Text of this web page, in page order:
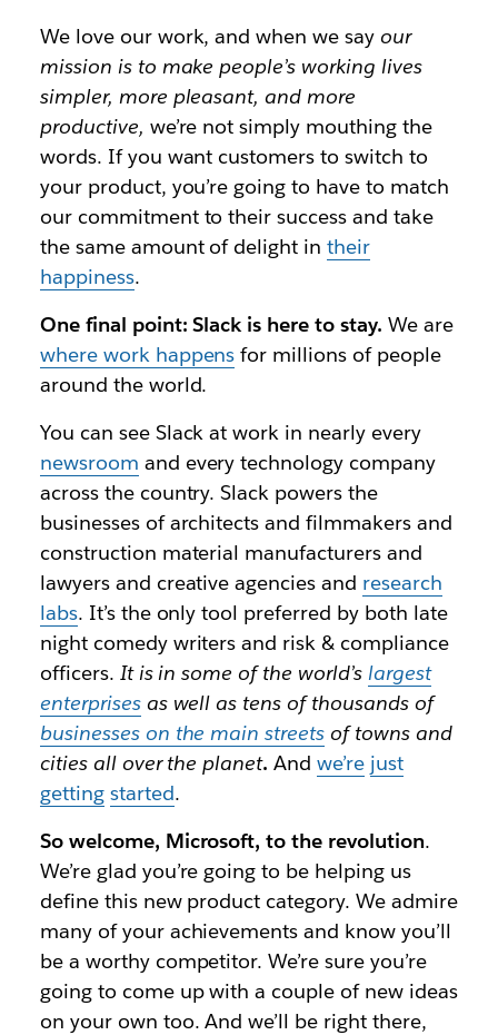
We love our work, and when we sayour
mission is to make people’s working lives
simpler, more pleasant, and more
productive, we’re not simply mouthing the
words. If you want customers to switch to
your product, you’re going to have to match
our commitment to their success and take
the same amount of delight intheir
happiness.
One final point: Slack is here to stay. We are
where work happens for millions of people
around the world.
You can see Slack at work in nearly every
newsroom and every technology company
across the country. Slack powers the
businesses of architects and filmmakers and
construction material manufacturers and
lawyers and creative agencies and research
labs. It’s the only tool preferred by both late
night comedy writers and risk & compliance
officers. It is in some of the world’s largest
enterprisesas well as tens of thousands of
businesses on the main streets of towns and
cities all over the planet. Andwe’re just
getting started.
So welcome, Microsoft, to the revolution.
We’re glad you’re going to be helping us
define this new product category. We admire
many of your achievements and know you’ll
be a worthy competitor. We’re sure you’re
going to come up with a couple of new ideas
on your own too. And we’ll be right there,